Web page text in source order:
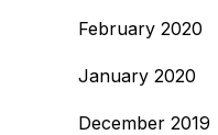
February 2020
January 2020
December 2019